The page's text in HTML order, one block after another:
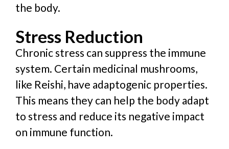
the body.
Stress Reduction
Chronic stress can suppress the immune
system. Certain medicinal mushrooms,
like Reishi, have adaptogenic properties.
This means they can help the body adapt
to stress and reduce its negative impact
on immune function.